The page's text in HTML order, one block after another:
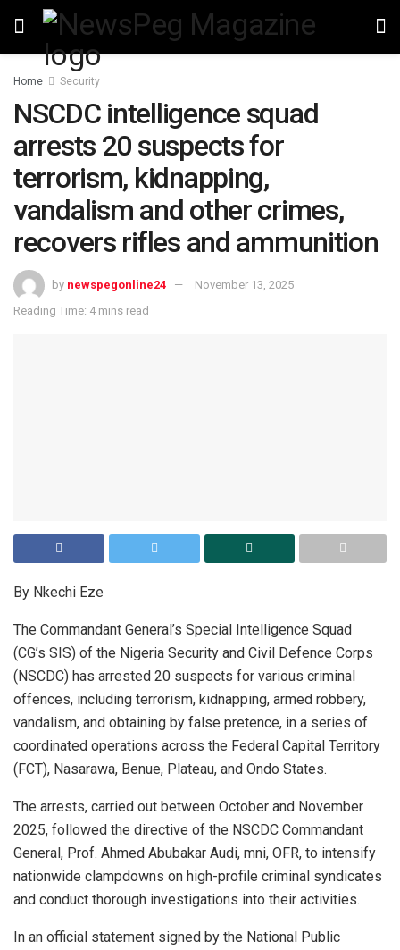
Home Security
NSCDC intelligence squad
arrests 20 suspects for
terrorism, kidnapping,
vandalism and other crimes,
recovers rifles and ammunition
by newspegonline24
November 13, 2025
Reading Time: 4 mins read
By Nkechi Eze
The Commandant General’s Special Intelligence Squad
(CG’s SIS) of the Nigeria Security and Civil Defence Corps
(NSCDC) has arrested 20 suspects for various criminal
offences, including terrorism, kidnapping, armed robbery,
vandalism, and obtaining by false pretence, in a series of
coordinated operations across the Federal Capital Territory
(FCT), Nasarawa, Benue, Plateau, and Ondo States.
The arrests, carried out between October and November
2025, followed the directive of the NSCDC Commandant
General, Prof. Ahmed Abubakar Audi, mni, OFR, to intensify
nationwide clampdowns on high-profile criminal syndicates
and conduct thorough investigations into their activities.
In an official statement signed by the National Public